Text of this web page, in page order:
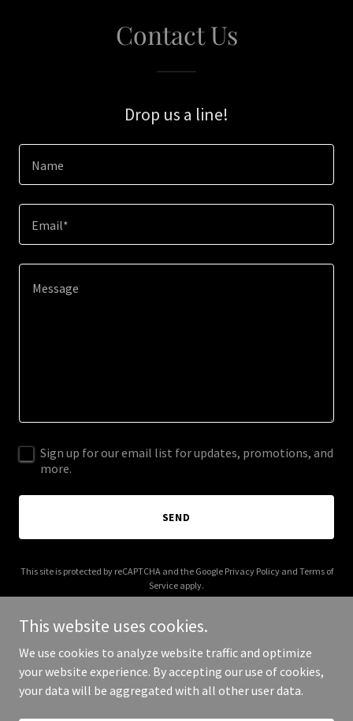
Contact Us
Drop us a line!
Name
Email*
Sign up for our email list for updates, promotions, and
more.
SEND
This site is protected by reCAPTCHA and the Google Privacy Policyand Terms of
Service apply.
Copyright © 2026 Mason Marketing Group - All Rights Reserved.
This website uses cookies.
We use cookies to analyze website traffic and optimize
your website experience. By accepting our use of cookies,
your data will be aggregated with all other user data.